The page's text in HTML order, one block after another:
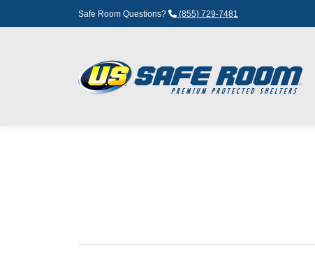
Safe Room Questions? (855) 729-7481